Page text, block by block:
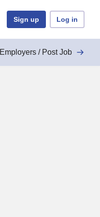
Sign up Log in
Employers / Post Job